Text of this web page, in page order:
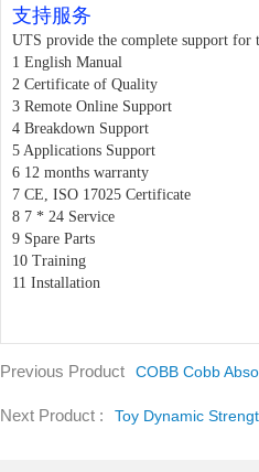
支持服务
UTS provide the complete support
1 English Manual
2 Certificate of Quality
3 Remote Online Support
4 Breakdown Support
5 Applications Support
6 12 months warranty
7 CE, ISO 17025 Certificate
8 7 * 24 Service
9 Spare Parts
10 Training
11 Installation
Previous Product COBB Cobb
Next Product : Toy Dynamic